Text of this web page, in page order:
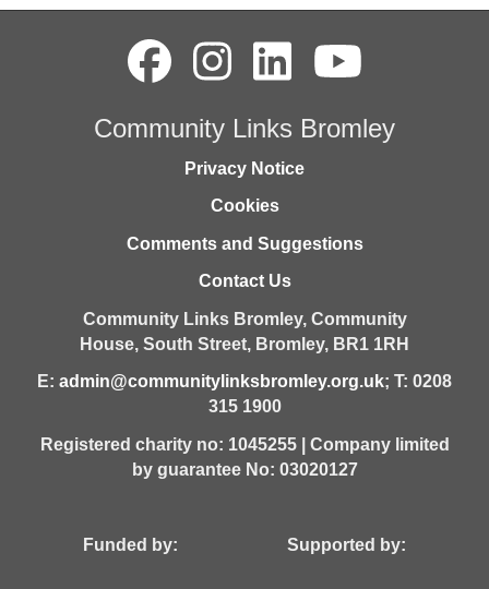
Community Links Bromley
Privacy Notice
Cookies
Comments and Suggestions
Contact Us
Community Links Bromley, Community
House, South Street, Bromley, BR1 1RH
E: admin@communitylinksbromley.org.uk; T: 0208
315 1900
Registered charity no: 1045255 | Company limited
by guarantee No: 03020127
Funded by: Supported by: